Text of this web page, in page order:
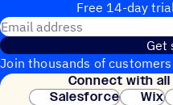
Free 14-day
Get
Join thousands of
Connect with
Salesforce
Wix